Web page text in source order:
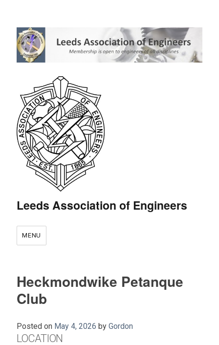
Leeds Association of Engineers
MENU
Heckmondwike Petanque
Club
Posted on May 4, 2026 by Gordon
LOCATION